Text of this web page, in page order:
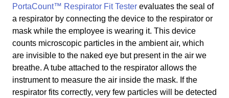
PortaCount™ Respirator Fit Tester evaluates the seal of
a respirator by connecting the device to the respirator or
mask while the employee is wearing it. This device
counts microscopic particles in the ambient air, which
are invisible to the naked eye but present in the air we
breathe. A tube attached to the respirator allows the
instrument to measure the air inside the mask. If the
respirator fits correctly, very few particles will be detected